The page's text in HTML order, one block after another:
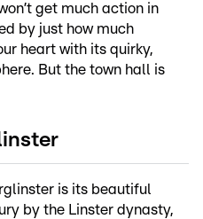
get much action in
by just how much
heart with its quirky,
But the town hall is
is its beautiful
by the Linster dynasty,